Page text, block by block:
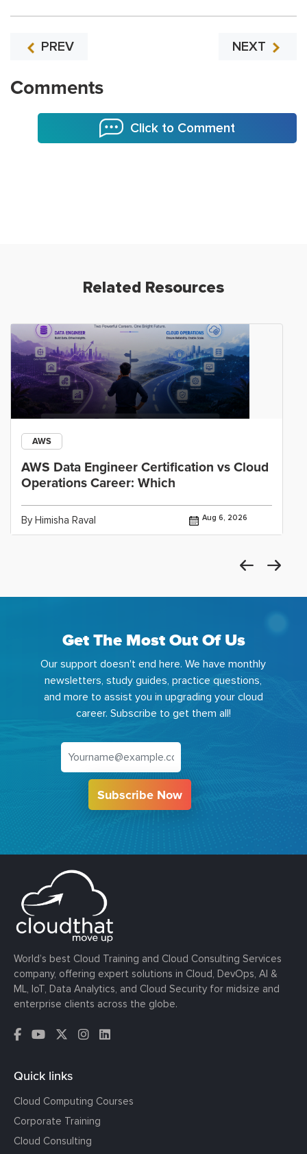
PREV NEXT
Comments
Click to Comment
Related Resources
AWS
AWS Data Engineer Certification vs Cloud
Operations Career: Which
By Himisha Raval Aug 6, 2026
Get The Most Out Of Us
Our support doesn't end here. We have monthly
newsletters, study guides, practice questions,
and more to assist you in upgrading your cloud
career. Subscribe to get them all!
Subscribe Now
World’s best Cloud Training and Cloud Consulting Services
company, offering expert solutions in Cloud, DevOps, AI &
ML, IoT, Data Analytics, and Cloud Security for midsize and
enterprise clients across the globe.
Quick links
Cloud Computing Courses
Corporate Training
Cloud Consulting